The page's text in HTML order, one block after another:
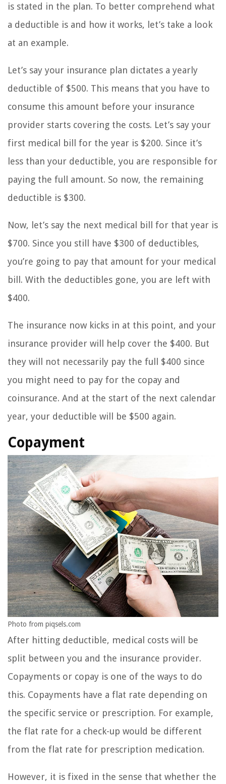
is stated in the plan. To better comprehend what
a deductible is and how it works, let’s take a look
at an example.
Let’s say your insurance plan dictates a yearly
deductible of $500. This means that you have to
consume this amount before your insurance
provider starts covering the costs. Let’s say your
first medical bill for the year is $200. Since it’s
less than your deductible, you are responsible for
paying the full amount. So now, the remaining
deductible is $300.
Now, let’s say the next medical bill for that year is
$700. Since you still have $300 of deductibles,
you’re going to pay that amount for your medical
bill. With the deductibles gone, you are left with
$400.
The insurance now kicks in at this point, and your
insurance provider will help cover the $400. But
they will not necessarily pay the full $400 since
you might need to pay for the copay and
coinsurance. And at the start of the next calendar
year, your deductible will be $500 again.
Copayment
Photo from piqsels.com
After hitting deductible, medical costs will be
split between you and the insurance provider.
Copayments or copay is one of the ways to do
this. Copayments have a flat rate depending on
the specific service or prescription. For example,
the flat rate for a check-up would be different
from the flat rate for prescription medication.
However, it is fixed in the sense that whether the